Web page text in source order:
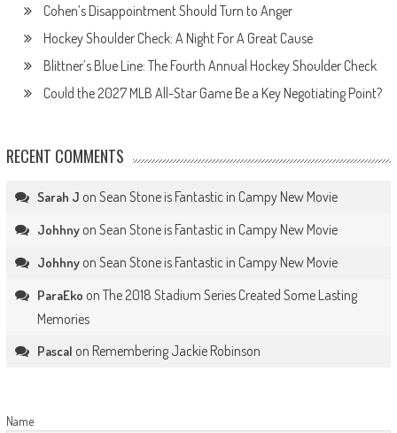
Cohen’s Disappointment Should Turn to Anger
Hockey Shoulder Check: A Night For A Great Cause
Blittner’s Blue Line: The Fourth Annual Hockey Shoulder Check
Could the 2027 MLB All-Star Game Be a Key Negotiating Point?
RECENT COMMENTS
Sarah J on Sean Stone is Fantastic in Campy New Movie
Johhnyon Sean Stone is Fantastic in Campy New Movie
Johhnyon Sean Stone is Fantastic in Campy New Movie
ParaEko on The 2018 Stadium Series Created Some Lasting
Memories
Pascal on Remembering Jackie Robinson
Name